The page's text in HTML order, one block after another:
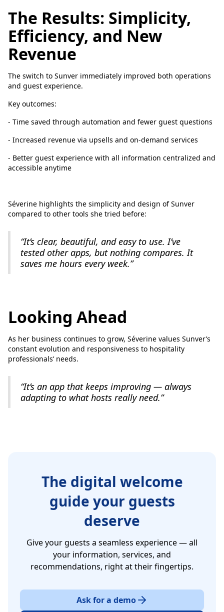
The Results: Simplicity,
Efficiency, and New
Revenue
The switch to Sunver immediately improved both operations
and guest experience.
Key outcomes:
- Time saved through automation and fewer guest questions
- Increased revenue via upsells and on-demand services
- Better guest experience with all information centralized and
accessible anytime
Séverine highlights the simplicity and design of Sunver
compared to other tools she tried before:
“It’s clear, beautiful, and easy to use. I’ve
tested other apps, but nothing compares. It
saves me hours every week.”
Looking Ahead
As her business continues to grow, Séverine values Sunver’s
constant evolution and responsiveness to hospitality
professionals’ needs.
“It’s an app that keeps improving — always
adapting to what hosts really need.”
The digital welcome
guide your guests
deserve
Give your guests a seamless experience — all
your information, services, and
recommendations, right at their fingertips.
Ask for a demo